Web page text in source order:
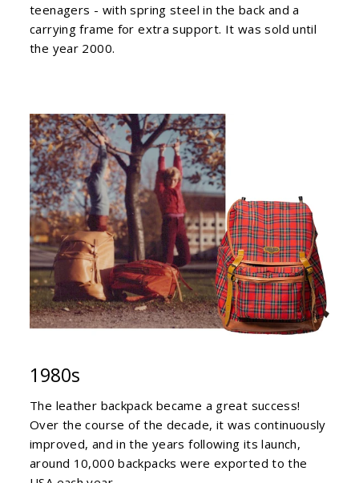
teenagers - with spring steel in the back and a
carrying frame for extra support. It was sold until
the year 2000.
1980s
The leather backpack became a great success!
Over the course of the decade, it was continuously
improved, and in the years following its launch,
around 10,000 backpacks were exported to the